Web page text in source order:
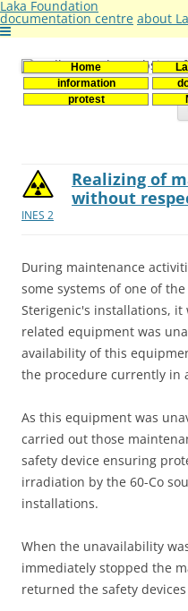
Laka Foundation
documentation centre about
Home
information
protest
Stichting Laka
Documentatie- en
INES 2
Realizing of
without
During maintenance
some systems of one of
Sterigenic's installations, it
related equipment was
availability of this
the procedure currently in
As this equipment was
carried out those
safety device ensuring
irradiation by the 60-Co
installations.
When the unavailability
immediately stopped the
returned the safety